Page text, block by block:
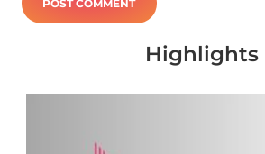
Highlights